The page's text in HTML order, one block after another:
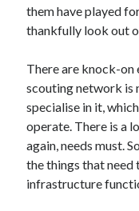
them have played
thankfully look out
There are knock-
scouting network is
specialise in it,
operate. There is a
again, needs must.
the things that
infrastructure